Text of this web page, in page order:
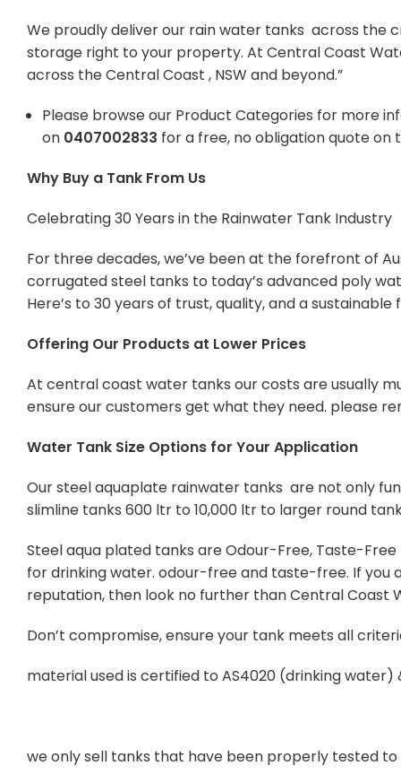
We proudly deliver our rain water tanks across the
storage right to your property. At Central Coast
across the Central Coast , NSW and beyond.”
Please browse our Product Categories for more
on 0407002833 for a free, no obligation quote
Why Buy a Tank From Us
Celebrating 30 Years in the Rainwater Tank Industry
For three decades, we’ve been at the forefront of
corrugated steel tanks to today’s advanced poly
Here’s to 30 years of trust, quality, and a
Offering Our Products at Lower Prices
At central coast water tanks our costs are usually
ensure our customers get what they need. please
Water Tank Size Options for Your Application
Our steel aquaplate rainwater tanks are not only
slimline tanks 600 ltr to 10,000 ltr to larger round
Steel aqua plated tanks are Odour-Free, Taste-
for drinking water. odour-free and taste-free. If
reputation, then look no further than Central Coast
Don’t compromise, ensure your tank meets all
material used is certified to AS4020 (drinking
we only sell tanks that have been properly tested